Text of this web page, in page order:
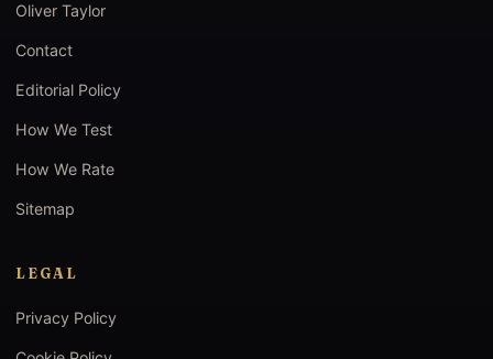
Oliver Taylor
Contact
Editorial Policy
How We Test
How We Rate
Sitemap
LEGAL
Privacy Policy